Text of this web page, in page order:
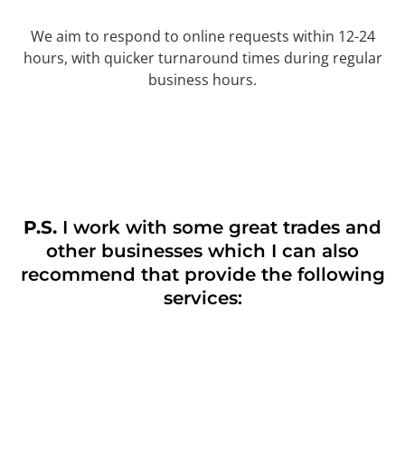
We aim to respond to online requests within 12-24
hours, with quicker turnaround times during regular
business hours.
P.S. I work with some great trades and
other businesses which I can also
recommend that provide the following
services: